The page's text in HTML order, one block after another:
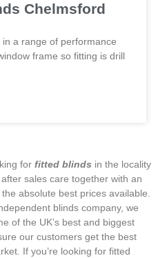
Chelmsford
a range of performance
frame so fitting is drill
for fitted blinds in the locality
sales care together with an
absolute best prices available.
blinds company, we
of the UK’s best and biggest
our customers get the best
If you’re looking for fitted